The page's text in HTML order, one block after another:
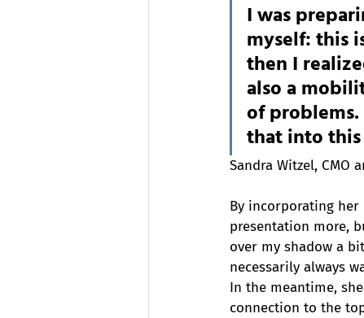
I was
myself: this
then I
also a
of
that into
Sandra Witzel, CMO
By incorporating
presentation more,
over my shadow a
necessarily always
In the meantime,
connection to the